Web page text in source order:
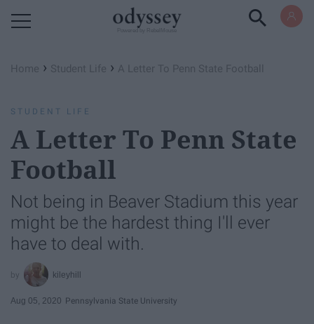
Home › Student Life › A Letter To Penn State Football
STUDENT LIFE
A Letter To Penn State
Football
Not being in Beaver Stadium this year
might be the hardest thing I'll ever
have to deal with.
kileyhill
Aug 05, 2020 Pennsylvania State University